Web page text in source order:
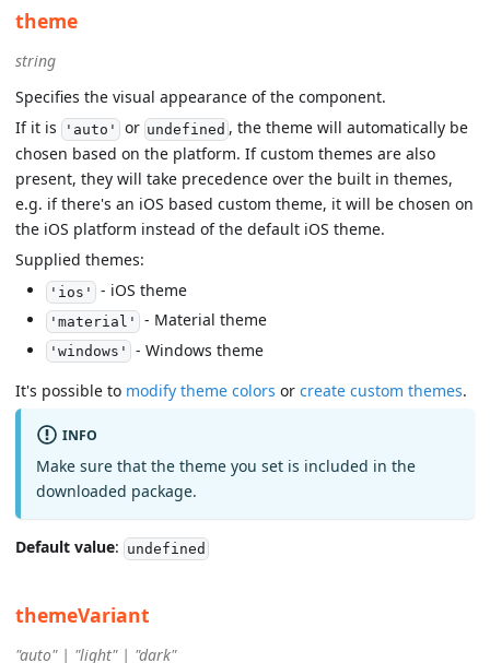
theme
string
Specifies the visual appearance of the component.
If it is
'auto' or undefined , the theme will automatically be
chosen based on the platform. If custom themes are also
present, they will take precedence over the built in themes,
e.g. if there's an iOS based custom theme, it will be chosen on
the iOS platform instead of the default iOS theme.
Supplied themes:
'ios' - iOS theme
'material' - Material theme
'windows' - Windows theme
It's possible to modify theme colors or create custom themes.
INFO
Make sure that the theme you set is included in the
downloaded package.
Default value: undefined
themeVariant
"auto" | "light" | "dark"